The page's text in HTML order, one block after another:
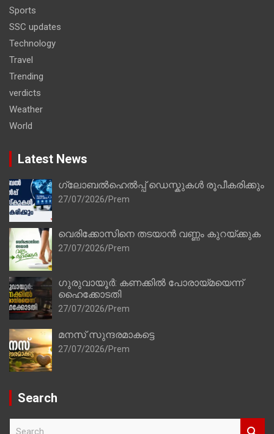
Sports
SSC updates
Technology
Travel
Trending
verdicts
Weather
World
Latest News
ഗ്ലോബൽഹെൽപ്പ് ഡെസ്കുകൾ രൂപീകരിക്കും
27/07/2026 Prem
വെരിക്കോസിനെ തടയാൻ വണ്ണം കുറയ്ക്കുക
27/07/2026 Prem
ഗുരുവായൂർ: കണക്കിൽ പോരായ്മയെന്ന്
ഹൈക്കോടതി
27/07/2026 Prem
മനസ് സുന്ദരമാകട്ടെ
27/07/2026 Prem
Search